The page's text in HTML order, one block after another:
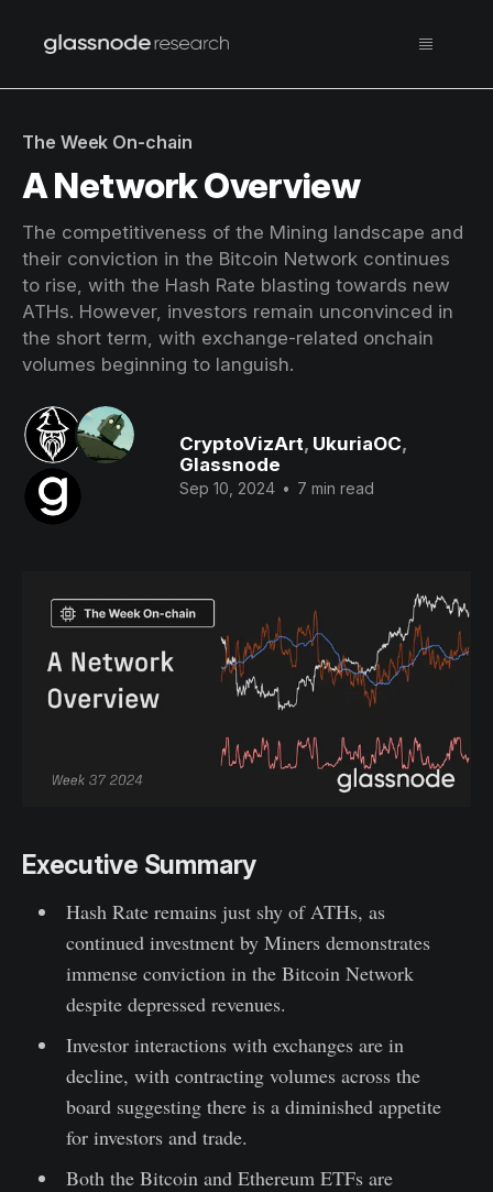
The Week On-chain
A Network Overview
The competitiveness of the Mining landscape and
their conviction in the Bitcoin Network continues
to rise, with the Hash Rate blasting towards new
ATHs. However, investors remain unconvinced in
the short term, with exchange-related onchain
volumes beginning to languish.
CryptoVizArt, UkuriaOC,
Glassnode
Sep 10, 2024 • 7 min read
Executive Summary
Hash Rate remains just shy of ATHs, as
continued investment by Miners demonstrates
immense conviction in the Bitcoin Network
despite depressed revenues.
Investor interactions with exchanges are in
decline, with contracting volumes across the
board suggesting there is a diminished appetite
for investors and trade.
Both the Bitcoin and Ethereum ETFs are